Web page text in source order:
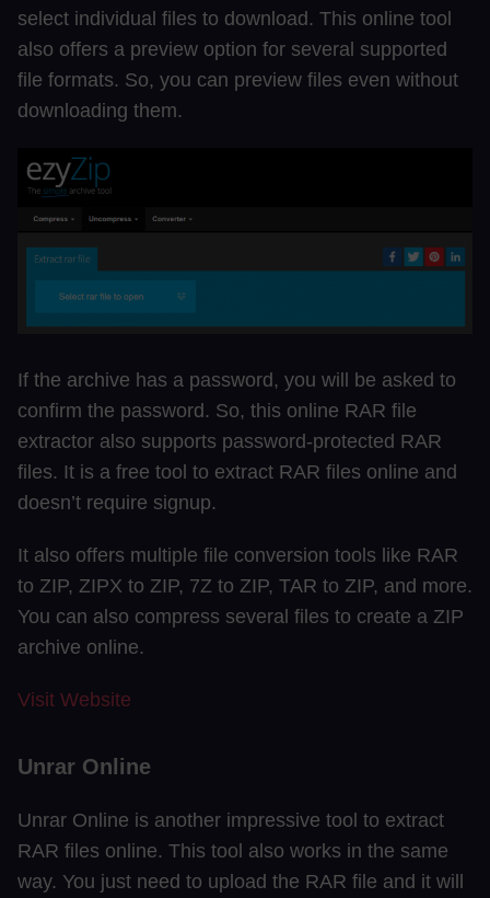
select individual files to download. This online tool
also offers a preview option for several supported
file formats. So, you can preview files even without
downloading them.
If the archive has a password, you will be asked to
confirm the password. So, this online RAR file
extractor also supports password-protected RAR
files. It is a free tool to extract RAR files online and
doesn’t require signup.
It also offers multiple file conversion tools like RAR
to ZIP, ZIPX to ZIP, 7Z to ZIP, TAR to ZIP, and more.
You can also compress several files to create a ZIP
archive online.
Visit Website
Unrar Online
Unrar Online is another impressive tool to extract
RAR files online. This tool also works in the same
way. You just need to upload the RAR file and it will